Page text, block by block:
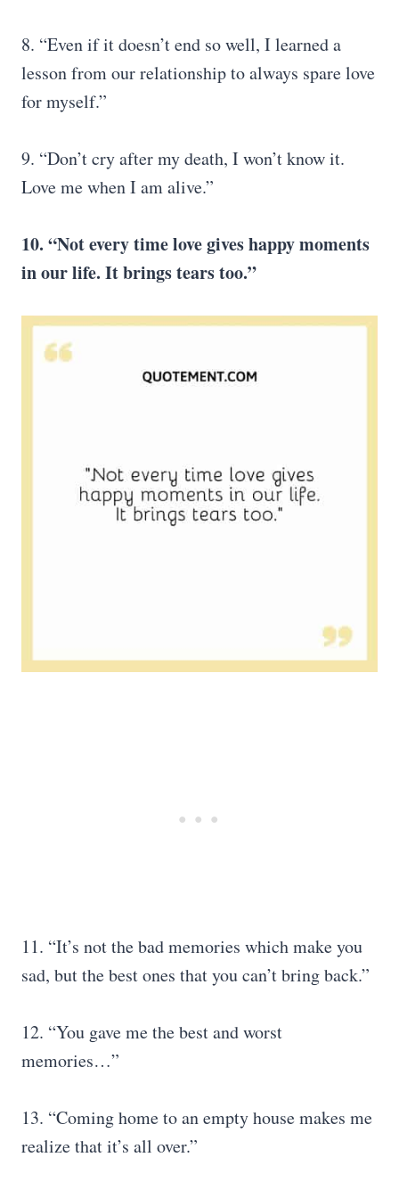
8. “Even if it doesn’t end so well, I learned a
lesson from our relationship to always spare love
for myself.”
9. “Don’t cry after my death, I won’t know it.
Love me when I am alive.”
10. “Not every time love gives happy moments
in our life. It brings tears too.”
11. “It’s not the bad memories which make you
sad, but the best ones that you can’t bring back.”
12. “You gave me the best and worst
memories…”
13. “Coming home to an empty house makes me
realize that it’s all over.”